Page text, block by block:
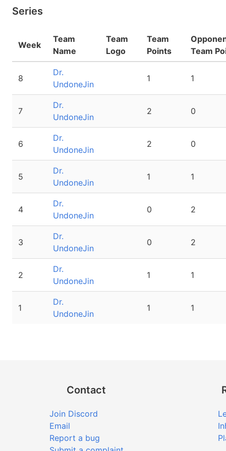
Series
Week
Team
Name
Team
Logo
Team
Points
Team
8
Dr.
UndoneJin
1 1
7
Dr.
UndoneJin
2 0
6
Dr.
UndoneJin
2 0
5
Dr.
UndoneJin
1 1
4
Dr.
UndoneJin
0 2
3
Dr.
UndoneJin
0 2
2
Dr.
UndoneJin
1 1
1
Dr.
UndoneJin
1 1
Contact
Join Discord
Email
Report a bug